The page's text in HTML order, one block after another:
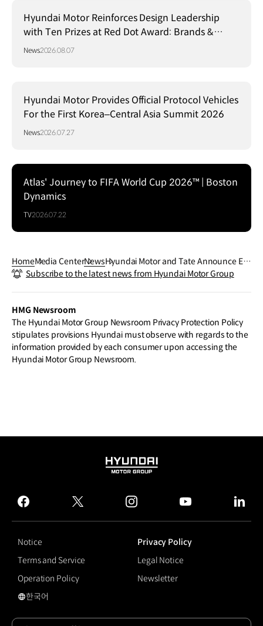
Hyundai Motor Reinforces Design Leadership
with Ten Prizes at Red Dot Award: Brands &
Communication Design 2026
News2026.08.07
Hyundai Motor Provides Official Protocol Vehicles
For the First Korea–Central Asia Summit 2026
News2026.07.27
Atlas' Journey to FIFA World Cup 2026™ | Boston
Dynamics
TV2026.07.22
HomeMedia CenterNewsHyundai Motor and Tate Announce El
Anatsui as Next Hyundai Commission
Subscribe to the latest news from Hyundai Motor Group
HMG Newsroom
The Hyundai Motor Group Newsroom Privacy Protection Policy
stipulates provisions Hyundai must observe with regards to the
information provided by each consumer upon accessing the
Hyundai Motor Group Newsroom.
HYUNDAI
GROUP
facebook
twitter instagram
Notice
Privacy Policy
Terms and Service
Legal Notice
Operation Policy
Newsletter
국문 사이트로 이동
한국어